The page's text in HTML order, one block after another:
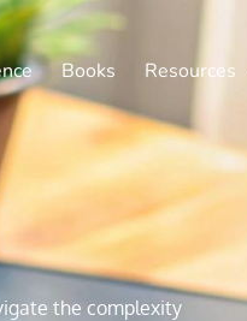
Books Resources
the complexity
X